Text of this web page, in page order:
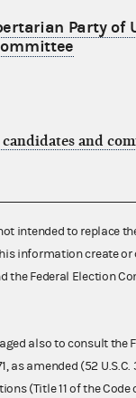
Party
and
intended to replace
information create
the Federal Election
also to consult the
as amended (52 U.S.C.
(Title 11 of the Code